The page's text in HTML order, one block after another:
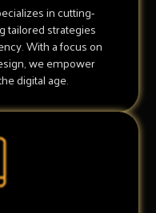
in cutting-
tailored strategies
With a focus on
we empower
digital age.